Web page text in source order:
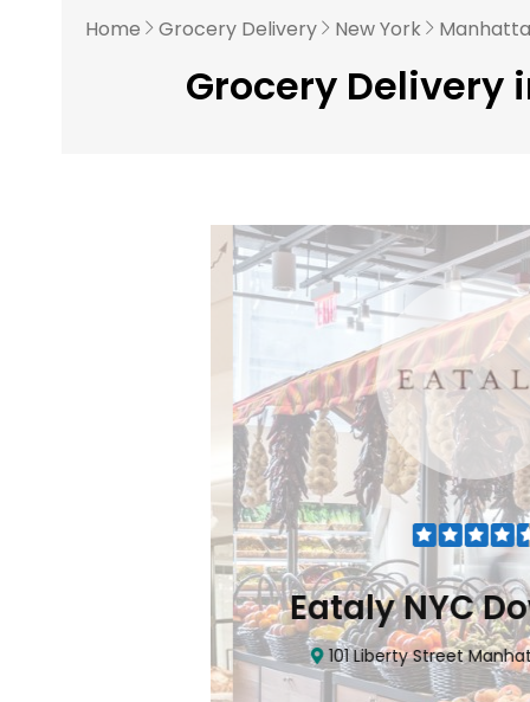
Home Grocery Delivery New York
Grocery Delivery
Eataly NYC
101 Liberty Street